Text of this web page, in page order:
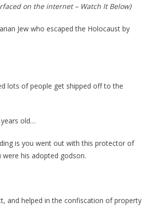
on the internet – Watch It Below)
Jew who escaped the Holocaust by
lots of people get shipped off to the
old…
is you went out with this protector of
his adopted godson.
and helped in the confiscation of property